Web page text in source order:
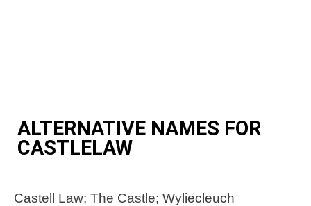
ALTERNATIVE NAMES FOR
CASTLELAW
Castell Law; The Castle; Wyliecleuch